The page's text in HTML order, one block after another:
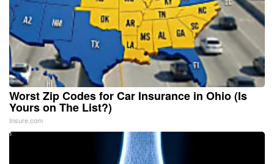
Worst Zip Codes for Car Insurance in Ohio (Is
Yours on The List?)
Insure.com